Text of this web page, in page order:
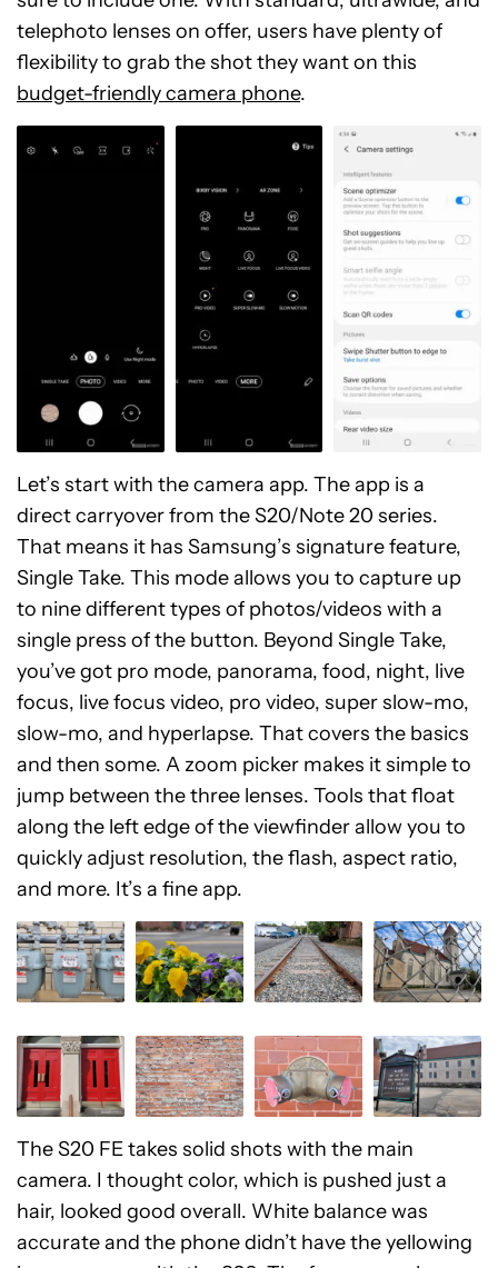
telephoto lenses on offer, users have plenty of
flexibility to grab the shot they want on this
budget-friendly camera phone.
Let’s start with the camera app. The app is a
direct carryover from the S20/Note 20 series.
That means it has Samsung’s signature feature,
Single Take. This mode allows you to capture up
to nine different types of photos/videos with a
single press of the button. Beyond Single Take,
you’ve got pro mode, panorama, food, night, live
focus, live focus video, pro video, super slow-mo,
slow-mo, and hyperlapse. That covers the basics
and then some. A zoom picker makes it simple to
jump between the three lenses. Tools that float
along the left edge of the viewfinder allow you to
quickly adjust resolution, the flash, aspect ratio,
and more. It’s a fine app.
The S20 FE takes solid shots with the main
camera. I thought color, which is pushed just a
hair, looked good overall. White balance was
accurate and the phone didn’t have the yellowing